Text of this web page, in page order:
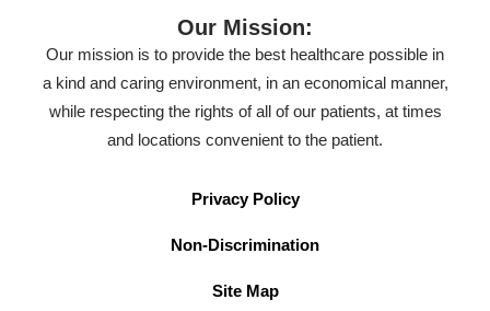
Our Mission:
Our mission is to provide the best healthcare possible in
a kind and caring environment, in an economical manner,
while respecting the rights of all of our patients, at times
and locations convenient to the patient.
Privacy Policy
Non-Discrimination
Site Map